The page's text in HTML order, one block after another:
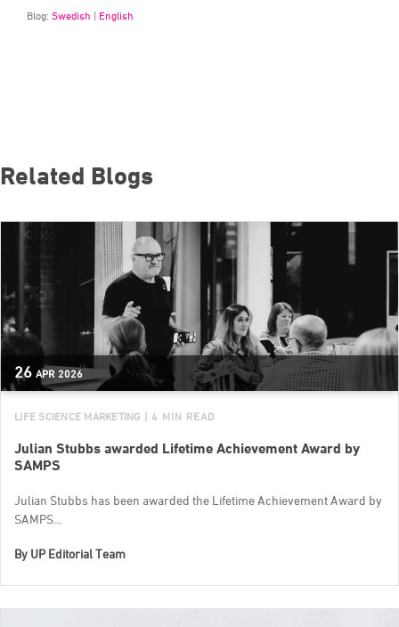
Blog: Swedish | English
Related Blogs
26 APR 2026
LIFE SCIENCE MARKETING | 4 MIN READ
Julian Stubbs awarded Lifetime Achievement Award by
SAMPS
Julian Stubbs has been awarded the Lifetime Achievement Award by
SAMPS...
By UP Editorial Team